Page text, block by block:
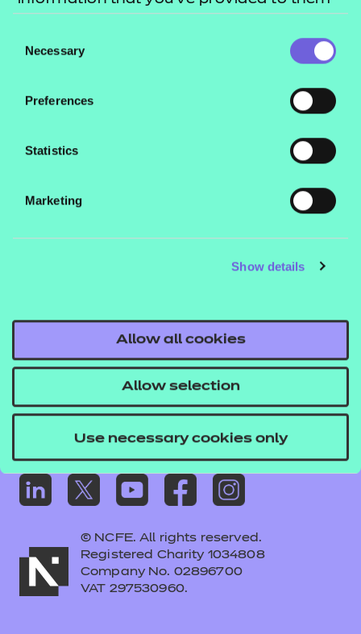
their services.
Selection
Necessary
Preferences
Statistics
Marketing
Show details
Allow all cookies
Allow selection
Use necessary cookies only
Legal information
Privacy notice
Replacement certificates – centres
Apply for approval
© NCFE. All rights reserved.
Registered Charity 1034808
Company No. 02896700
VAT 297530960.